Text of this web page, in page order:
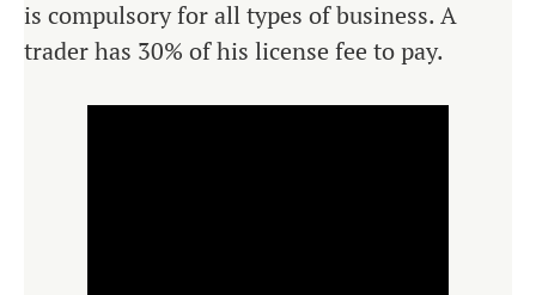
is compulsory for all types of business. A
trader has 30% of his license fee to pay.